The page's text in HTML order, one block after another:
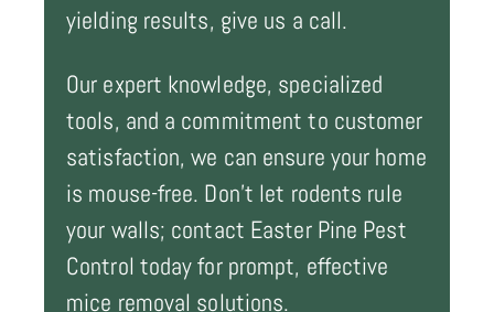
yielding results, give us a call.
Our expert knowledge, specialized
tools, and a commitment to customer
satisfaction, we can ensure your home
is mouse-free. Don't let rodents rule
your walls; contact Easter Pine Pest
Control today for prompt, effective
mice removal solutions.